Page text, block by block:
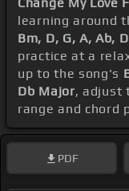
learning around
Bm, D, G, A, Ab,
practice at a
up to the song's
Db Major, adjust
range and chord
PDF